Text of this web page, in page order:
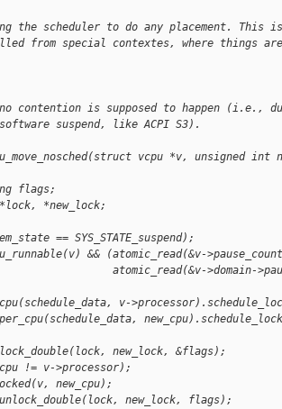
the scheduler to do any placement. This
from special contextes, where things
contention is supposed to happen (i.e.,
suspend, like ACPI S3).
vcpu *v, unsigned int
flags;
*new_lock;
== SYS_STATE_suspend);
&& (atomic_read(&v-
atomic_read(&v->domain-
v-
new_lock, &flags);
!= v->processor);
new_cpu);
new_lock, flags);